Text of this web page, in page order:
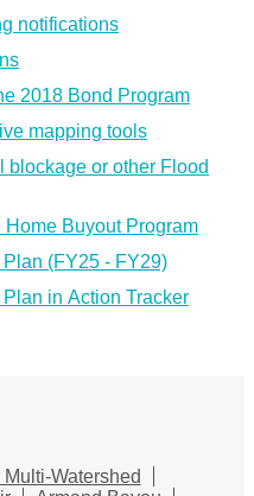
notifications
2018 Bond Program
mapping tools
blockage or other Flood
Buyout Program
(FY25 - FY29)
in Action Tracker
Watershed